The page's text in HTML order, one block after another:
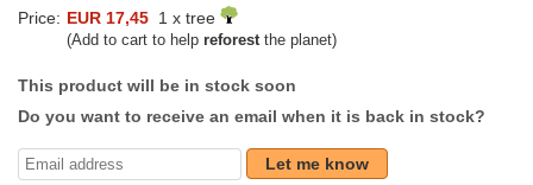
Price: EUR 17,45 1 x tree
(Add to cart to help reforestthe planet)
This product will be in stock soon
Do you want to receive an email when it is back in stock?
Let me know